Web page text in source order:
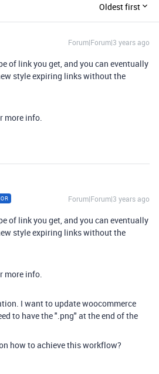
Oldest first
Forum|Forum|3 years ago
of link you get, and you can eventually
style expiring links without the
more info.
Forum|Forum|3 years ago
of link you get, and you can eventually
style expiring links without the
more info.
I want to update woocommerce
to have the ".png" at the end of the
how to achieve this workflow?